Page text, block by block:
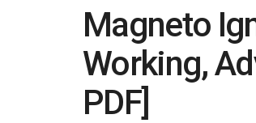
Magneto
Working,
PDF]